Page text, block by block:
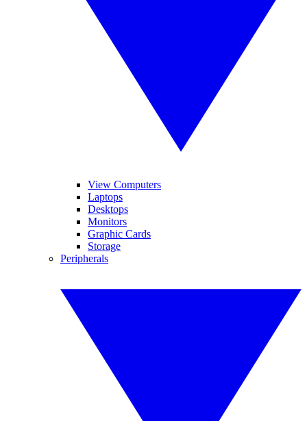
View Computers
Laptops
Desktops
Monitors
Graphic Cards
Storage
Peripherals